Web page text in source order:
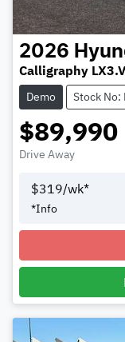
2026
Calligraphy
Demo Stock No:
$89,990
Drive Away
$319/wk*
*Info